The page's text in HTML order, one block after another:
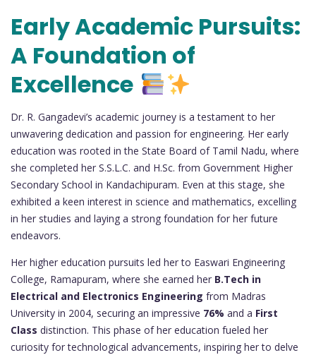
Early Academic Pursuits:
A Foundation of
Excellence
Dr. R. Gangadevi’s academic journey is a testament to her
unwavering dedication and passion for engineering. Her early
education was rooted in the State Board of Tamil Nadu, where
she completed her S.S.L.C. and H.Sc. from Government Higher
Secondary School in Kandachipuram. Even at this stage, she
exhibited a keen interest in science and mathematics, excelling
in her studies and laying a strong foundation for her future
endeavors.
Her higher education pursuits led her to Easwari Engineering
College, Ramapuram, where she earned her B.Tech in
Electrical and Electronics Engineering from Madras
University in 2004, securing an impressive 76% and a First
Class distinction. This phase of her education fueled her
curiosity for technological advancements, inspiring her to delve